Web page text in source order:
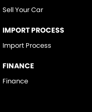
Sell Your Car
IMPORT PROCESS
Import Process
FINANCE
Finance